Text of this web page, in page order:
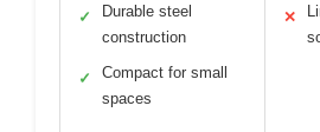
✓
Durable steel
construction
✓
Compact for small
spaces
✕